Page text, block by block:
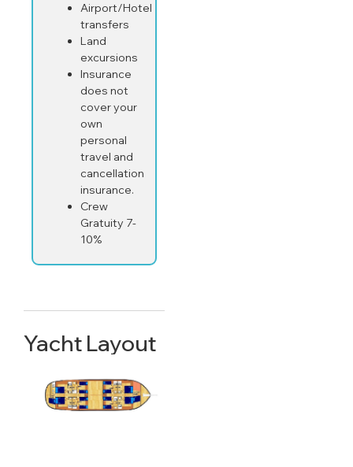
Airport/Hotel
transfers
Land
excursions
Insurance
does not
cover your
own
personal
travel and
cancellation
insurance.
Crew
Gratuity 7-
10%
Yacht Layout